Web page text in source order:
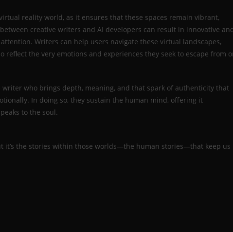
reality world, as it ensures that these spaces remain vibrant,
creative writers and AI developers can result in innovative
Writers can help users navigate these virtual landscapes,
the very emotions and experiences they seek to escape from
who brings depth, meaning, and that spark of authenticity that
In doing so, they sustain the human mind, offering it
to the soul.
it’s the stories within those worlds—the human stories—that keep us